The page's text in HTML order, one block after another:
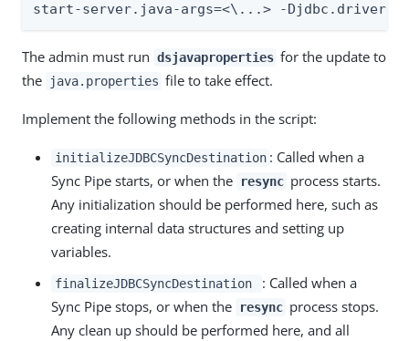
start-server.java-args=<\...> -
The admin must run dsjavaproperties for the update to
the
java.properties file to take effect.
Implement the following methods in the script:
initializeJDBCSyncDestination : Called when a
Sync Pipe starts, or when the
resync process starts.
Any initialization should be performed here, such as
creating internal data structures and setting up
variables.
finalizeJDBCSyncDestination
: Called when a
Sync Pipe stops, or when the
resync process stops.
Any clean up should be performed here, and all